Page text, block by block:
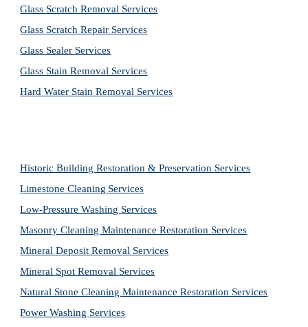
Glass Scratch Removal Services
Glass Scratch Repair Services
Glass Sealer Services
Glass Stain Removal Services
Hard Water Stain Removal Services
Historic Building Restoration & Preservation Services
Limestone Cleaning Services
Low-Pressure Washing Services
Masonry Cleaning Maintenance Restoration Services
Mineral Deposit Removal Services
Mineral Spot Removal Services
Natural Stone Cleaning Maintenance Restoration Services
Power Washing Services